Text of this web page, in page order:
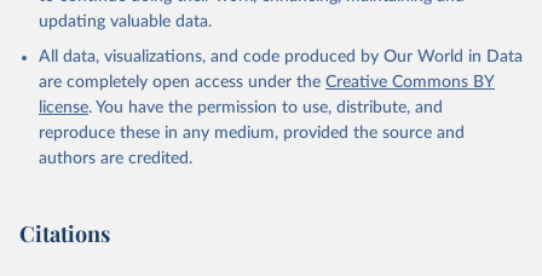
updating valuable data.
All data, visualizations, and code produced by Our World in Data
are completely open access under the Creative Commons BY
license. You have the permission to use, distribute, and
reproduce these in any medium, provided the source and
authors are credited.
Citations